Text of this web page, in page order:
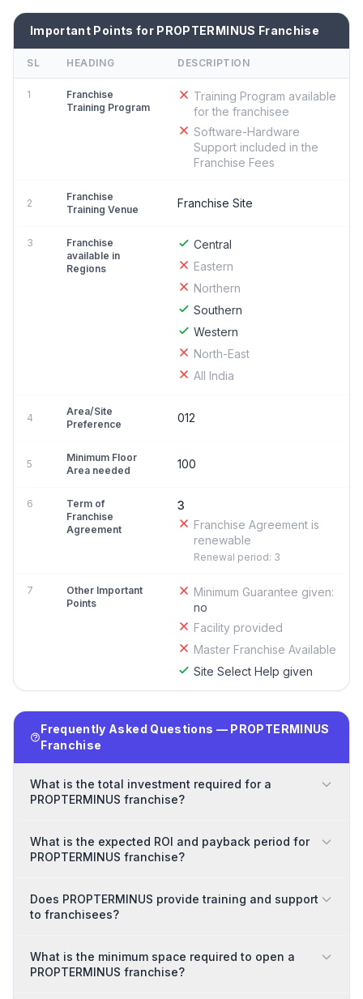
Important Points for PROPTERMINUS Franchise
SL HEADING DESCRIPTION
1
Franchise
Training Program
Training Program available
for the franchisee
Software-Hardware
Support included in the
Franchise Fees
2
Franchise
Training Venue
Franchise Site
3
Franchise
available in
Regions
Central
Eastern
Northern
Southern
Western
North-East
All India
4
Area/Site
Preference
012
5
Minimum Floor
Area needed
100
6
Term of
Franchise
Agreement
3
Franchise Agreement is
renewable
Renewal period: 3
7
Other Important
Points
Minimum Guarantee given:
no
Facility provided
Master Franchise Available
Site Select Help given
Frequently Asked Questions — PROPTERMINUS
Franchise
What is the total investment required for a
PROPTERMINUS franchise?
What is the expected ROI and payback period for
PROPTERMINUS franchise?
Does PROPTERMINUS provide training and support
to franchisees?
What is the minimum space required to open a
PROPTERMINUS franchise?